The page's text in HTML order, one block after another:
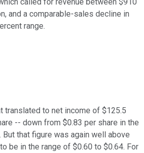
called for revenue between $910
and a comparable-sales decline in
range.
translated to net income of $125.5
-- down from $0.83 per share in the
that figure was again well above
be in the range of $0.60 to $0.64. For